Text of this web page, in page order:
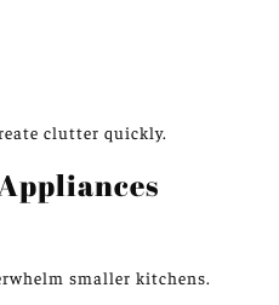
clutter quickly.
smaller kitchens.